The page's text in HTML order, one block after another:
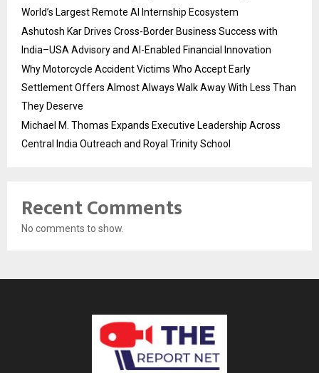
World’s Largest Remote AI Internship Ecosystem
Ashutosh Kar Drives Cross-Border Business Success with
India–USA Advisory and AI-Enabled Financial Innovation
Why Motorcycle Accident Victims Who Accept Early
Settlement Offers Almost Always Walk Away With Less Than
They Deserve
Michael M. Thomas Expands Executive Leadership Across
Central India Outreach and Royal Trinity School
Recent Comments
No comments to show.